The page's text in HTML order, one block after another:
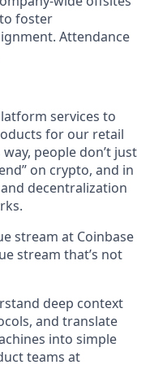
foster
Attendance
services to
for our retail
people don’t just
on crypto, and in
decentralization
stream at Coinbase
stream that’s not
deep context
and translate
into simple
teams at